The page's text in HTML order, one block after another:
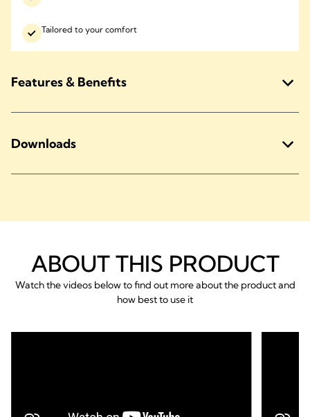
Tailored to your comfort
Features & Benefits
Downloads
ABOUT THIS PRODUCT
Watch the videos below to find out more about the product and
how best to use it